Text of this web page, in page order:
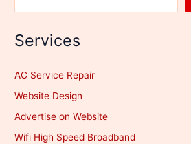
Services
AC Service Repair
Website Design
Advertise on Website
Wifi High Speed Broadband